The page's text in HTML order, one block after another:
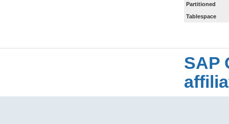
Partitioned
Tablespace
SAP